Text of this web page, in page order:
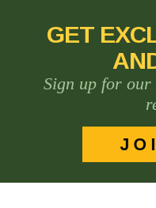
GET
Sign up for our